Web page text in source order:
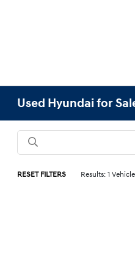
Used Hyundai for
RESET FILTERS Results: 1